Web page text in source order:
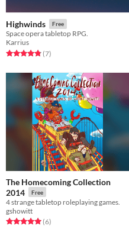
Highwinds Free
Space opera tabletop RPG.
Karrius
Rated 4.9 out of 5 stars
(7total ratings
)
The Homecoming Collection
2014
Free
4 strange tabletop roleplaying games.
gshowitt
Rated 5.0 out of 5 stars
(6total ratings
)